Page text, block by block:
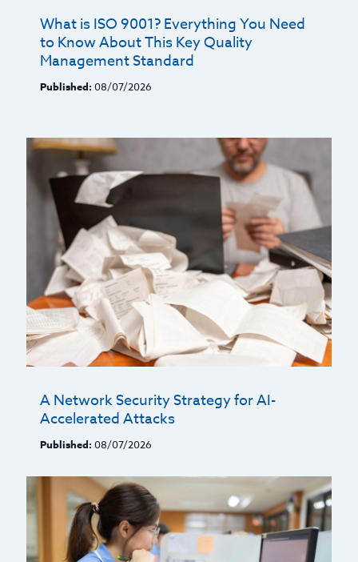
What is ISO 9001? Everything You Need
to Know About This Key Quality
Management Standard
Published: 08/07/2026
A Network Security Strategy for AI-
Accelerated Attacks
Published: 08/07/2026